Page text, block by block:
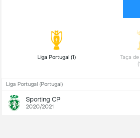
Liga Portugal (1)
Taça
Liga Portugal (Portugal)
Sporting CP
2020/2021